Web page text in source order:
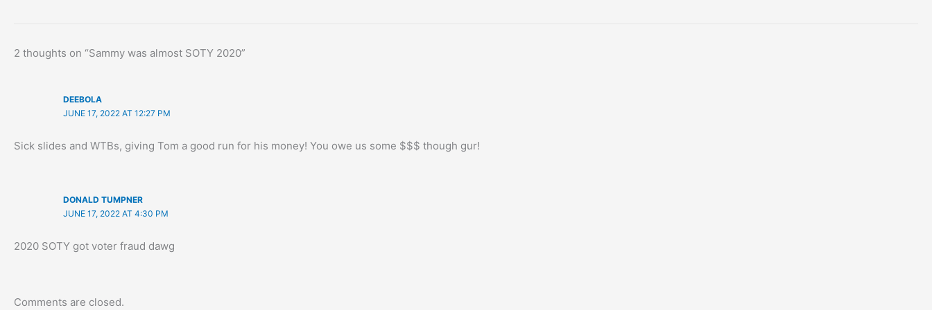
2 thoughts on “Sammy was almost SOTY 2020”
DEEBOLA
JUNE 17, 2022 AT 12:27 PM
Sick slides and WTBs, giving Tom a good run for his money! You owe us some $$$ though gur!
DONALD TUMPNER
JUNE 17, 2022 AT 4:30 PM
2020 SOTY got voter fraud dawg
Comments are closed.